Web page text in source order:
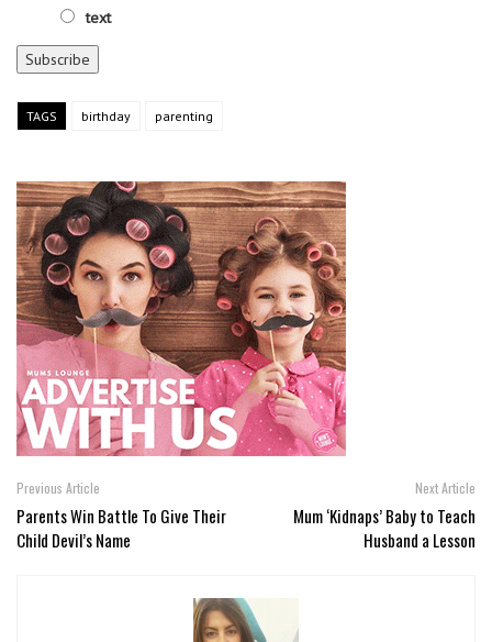
text
TAGS birthday parenting
Previous Article
Parents Win Battle To Give Their
Child Devil’s Name
Next Article
Mum ‘Kidnaps’ Baby to Teach
Husband a Lesson